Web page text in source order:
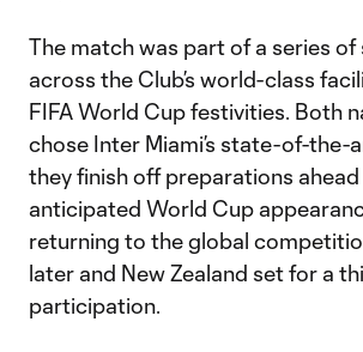
The match was part of a series of
across the Club’s world-class
FIFA World Cup festivities. Both
chose Inter Miami’s state-of-the-
they finish off preparations
anticipated World Cup
returning to the global
later and New Zealand set for a
participation.